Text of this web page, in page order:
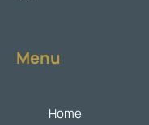
Menu
Home